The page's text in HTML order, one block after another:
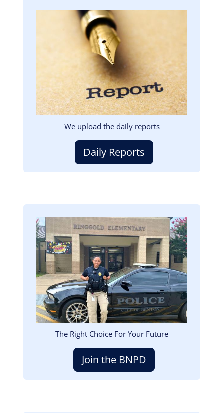
We upload the daily reports
Daily Reports
Image
The Right Choice For Your Future
Join the BNPD